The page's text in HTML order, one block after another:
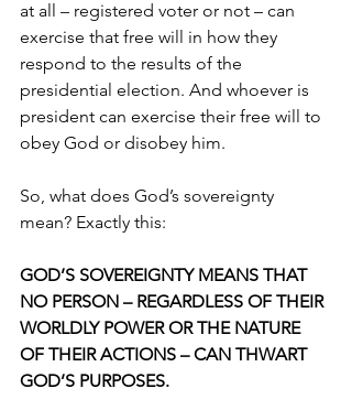
at all – registered voter or not – can
exercise that free will in how they
respond to the results of the
presidential election. And whoever is
president can exercise their free will to
obey God or disobey him.
So, what does God’s sovereignty
mean? Exactly this:
GOD’S SOVEREIGNTY MEANS THAT
NO PERSON – REGARDLESS OF THEIR
WORLDLY POWER OR THE NATURE
OF THEIR ACTIONS – CAN THWART
GOD’S PURPOSES.